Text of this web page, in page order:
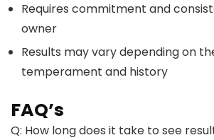
Requires commitment and
owner
Results may vary depending on
temperament and history
FAQ’s
Q: How long does it take to see